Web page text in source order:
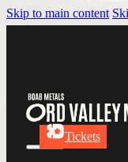
Skip to main content
Tickets
Terms